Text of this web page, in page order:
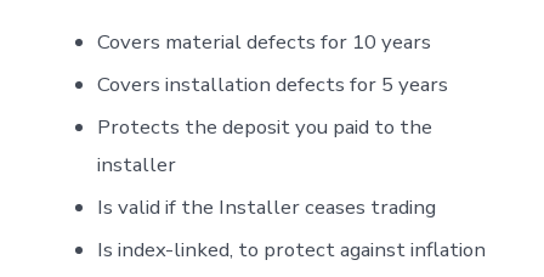
Covers material defects for 10 years
Covers installation defects for 5 years
Protects the deposit you paid to the
installer
Is valid if the Installer ceases trading
Is index-linked, to protect against inflation